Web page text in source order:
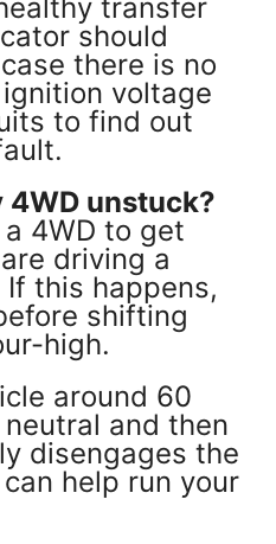
transfer
should
there is no
voltage
to find out
4WD unstuck?
4WD to get
driving a
this happens,
shifting
high.
around 60
and then
disengages the
help run your